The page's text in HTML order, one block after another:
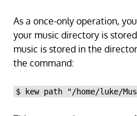
As a once-only operation,
your music directory is
music is stored in the
the command:
$ kew path "/home/luke/